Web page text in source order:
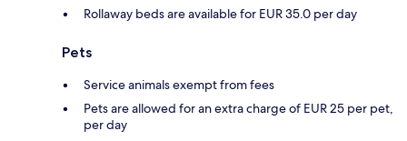
Rollaway beds are available for EUR 35.0 per day
Pets
Service animals exempt from fees
Pets are allowed for an extra charge of EUR 25 per pet,
per day